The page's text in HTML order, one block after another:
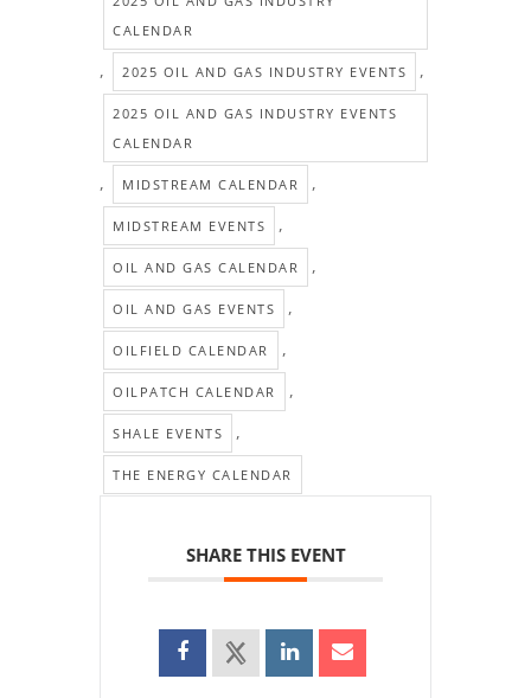
CALENDAR
, 2025 OIL AND GAS INDUSTRY EVENTS ,
2025 OIL AND GAS INDUSTRY EVENTS
CALENDAR
, MIDSTREAM CALENDAR ,
MIDSTREAM EVENTS ,
OIL AND GAS CALENDAR ,
OIL AND GAS EVENTS ,
OILFIELD CALENDAR ,
OILPATCH CALENDAR ,
SHALE EVENTS ,
THE ENERGY CALENDAR
SHARE THIS EVENT